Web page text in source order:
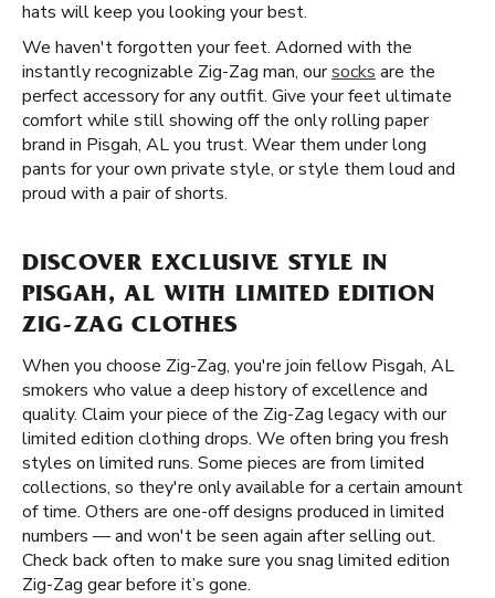
hats will keep you looking your best.
We haven't forgotten your feet. Adorned with the
instantly recognizable Zig-Zag man, oursocks are the
perfect accessory for any outfit. Give your feet ultimate
comfort while still showing off the only rolling paper
brand in Pisgah, AL you trust. Wear them under long
pants for your own private style, or style them loud and
proud with a pair of shorts.
DISCOVER EXCLUSIVE STYLE IN
PISGAH, AL WITH LIMITED EDITION
ZIG-ZAG CLOTHES
When you choose Zig-Zag, you're join fellow Pisgah, AL
smokers who value a deep history of excellence and
quality. Claim your piece of the Zig-Zag legacy with our
limited edition clothing drops. We often bring you fresh
styles on limited runs. Some pieces are from limited
collections, so they're only available for a certain amount
of time. Others are one-off designs produced in limited
numbers — and won't be seen again after selling out.
Check back often to make sure you snag limited edition
Zig-Zag gear before it’s gone.